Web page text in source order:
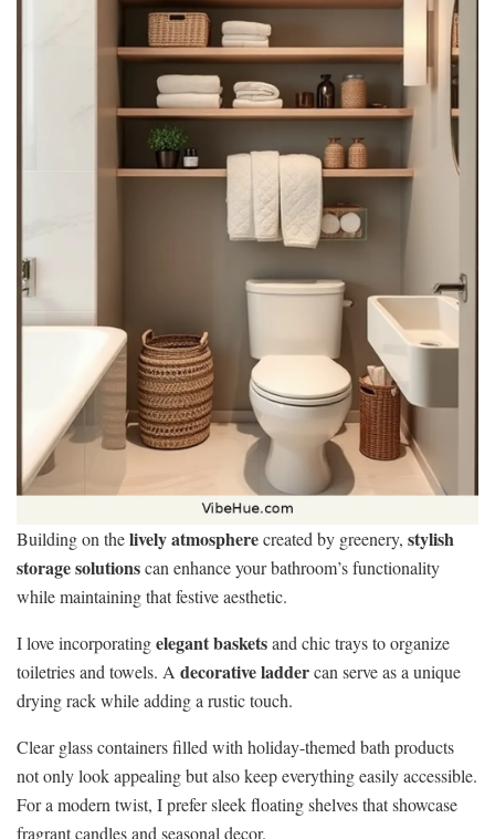
Building on thelively atmospherecreated by greenery, stylish
storage solutionscan enhance your bathroom’s functionality
while maintaining that festive aesthetic.
I love incorporatingelegant basketsand chic trays to organize
toiletries and towels. A decorative laddercan serve as a unique
drying rack while adding a rustic touch.
Clear glass containers filled with holiday-themed bath products
not only look appealing but also keep everything easily accessible.
For a modern twist, I prefer sleek floating shelves that showcase
fragrant candles and seasonal decor.